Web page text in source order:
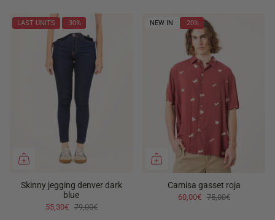
LAST UNITS -30%
Skinny jegging denver dark
blue
55,30€ 79,00€
NEW IN -20%
Camisa gasset roja
60,00€ 75,00€